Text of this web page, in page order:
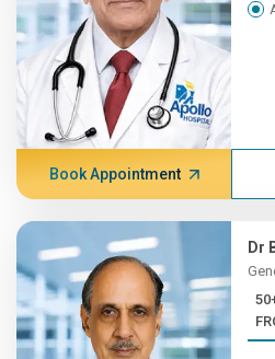
Book Appointment
Dr
50+